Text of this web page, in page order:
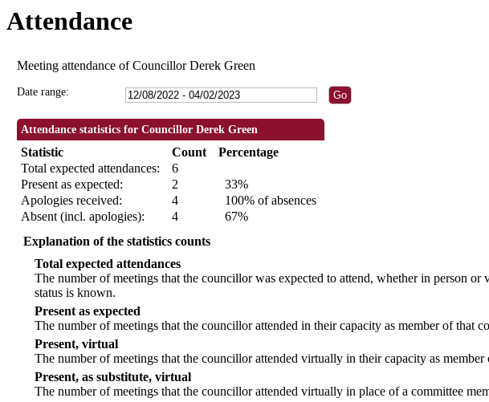
Attendance
Meeting attendance of Councillor Derek Green
Date range:
Attendance statistics for Councillor Derek Green
Statistic Count
Percentage
Total expected attendances:
6
Present as expected:
2
33%
Apologies received:
4
100% of absences
Absent (incl. apologies):
4
67%
Explanation of the statistics counts
Total expected attendances
The number of meetings that the councillor was expected to attend, whether in person
status is known.
Present as expected
The number of meetings that the councillor attended in their capacity as member of that
Present, virtual
The number of meetings that the councillor attended virtually in their capacity as member
Present, as substitute, virtual
The number of meetings that the councillor attended virtually in place of a committee